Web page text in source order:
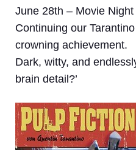
June 28th – Movie
Continuing our
crowning achievement.
Dark, witty, and
brain detail?’